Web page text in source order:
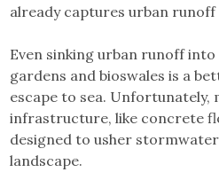
already captures urban
Even sinking urban runoff
gardens and bioswales is a
escape to sea. Unfortunately,
infrastructure, like concrete
designed to usher
landscape.